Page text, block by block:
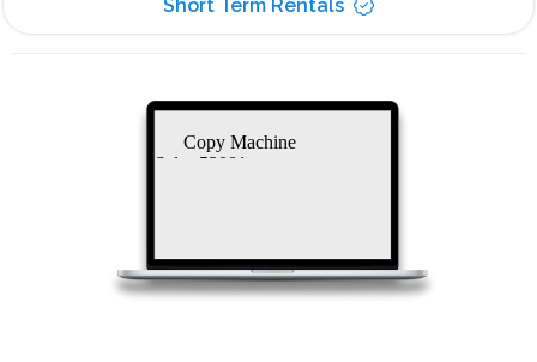
Short Term Rentals
Copy Machine
Sales 53081